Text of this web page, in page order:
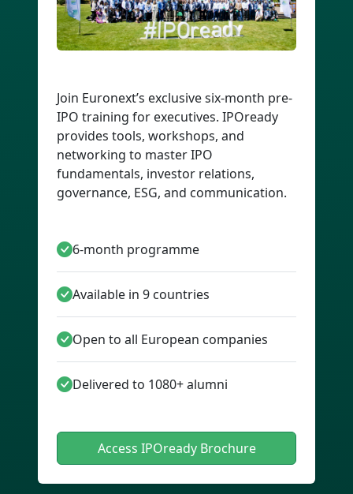
Join Euronext’s exclusive six-month pre-
IPO training for executives. IPOready
provides tools, workshops, and
networking to master IPO
fundamentals, investor relations,
governance, ESG, and communication.
6-month programme
Available in 9 countries
Open to all European companies
Delivered to 1080+ alumni
Access IPOready Brochure